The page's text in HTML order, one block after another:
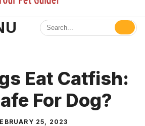
Eat Catfish:
For Dog?
25, 2023